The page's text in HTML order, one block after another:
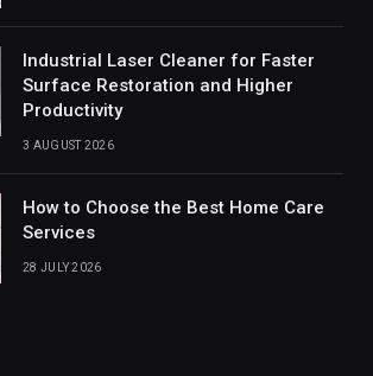
Industrial Laser Cleaner for Faster
Surface Restoration and Higher
Productivity
3 AUGUST 2026
How to Choose the Best Home Care
Services
28 JULY 2026